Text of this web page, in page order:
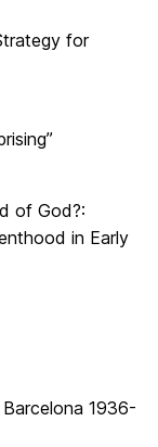
for
of God?:
in Early
1936-